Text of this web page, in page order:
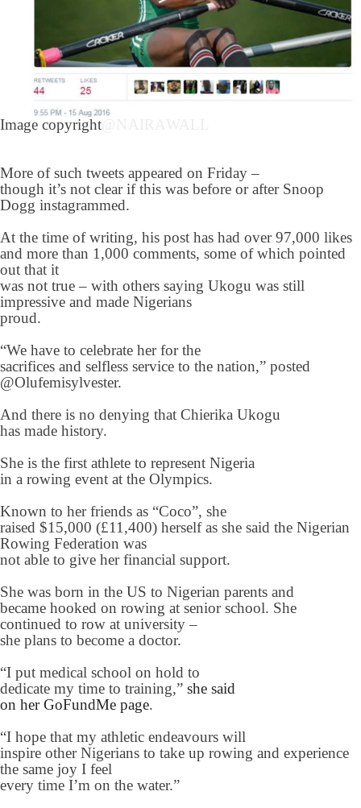
Image copyright
More of such tweets appeared on Friday –
though it’s not clear if this was before or after Snoop
Dogg instagrammed.
At the time of writing, his post has had over 97,000 likes
and more than 1,000 comments, some of which pointed
out that it
was not true – with others saying Ukogu was still
impressive and made Nigerians
proud.
“We have to celebrate her for the
sacrifices and selfless service to the nation,” posted
@Olufemisylvester.
And there is no denying that Chierika Ukogu
has made history.
She is the first athlete to represent Nigeria
in a rowing event at the Olympics.
Known to her friends as “Coco”, she
raised $15,000 (£11,400) herself as she said the Nigerian
Rowing Federation was
not able to give her financial support.
She was born in the US to Nigerian parents and
became hooked on rowing at senior school. She
continued to row at university –
she plans to become a doctor.
“I put medical school on hold to
dedicate my time to training,” she said
on her GoFundMe page.
“I hope that my athletic endeavours will
inspire other Nigerians to take up rowing and experience
the same joy I feel
every time I’m on the water.”